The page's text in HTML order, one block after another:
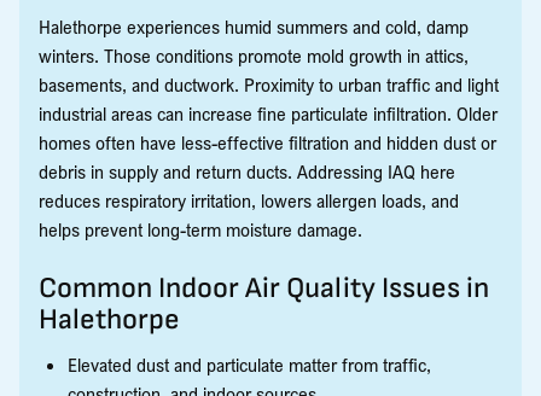
Halethorpe experiences humid summers and cold, damp
winters. Those conditions promote mold growth in attics,
basements, and ductwork. Proximity to urban traffic and light
industrial areas can increase fine particulate infiltration. Older
homes often have less-effective filtration and hidden dust or
debris in supply and return ducts. Addressing IAQ here
reduces respiratory irritation, lowers allergen loads, and
helps prevent long-term moisture damage.
Common Indoor Air Quality Issues in
Halethorpe
Elevated dust and particulate matter from traffic,